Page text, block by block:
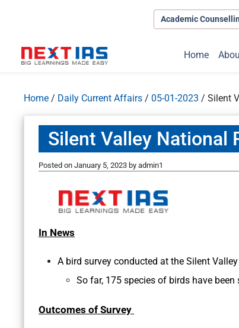
Academic
Home
Home / Daily Current Affairs / 05-01-2023 / Silent
Silent Valley National
Posted on January 5, 2023 by admin1
In News
A bird survey conducted at the Silent
So far, 175 species of birds have been
Outcomes of Survey